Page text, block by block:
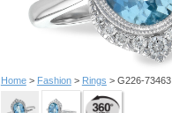
Home> Fashion> Rings > G226-73463